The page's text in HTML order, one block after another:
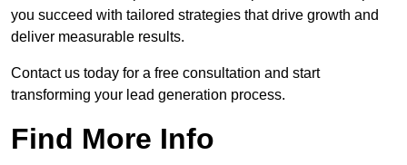
you succeed with tailored strategies that drive growth and
deliver measurable results.
Contact us today for a free consultation and start
transforming your lead generation process.
Find More Info